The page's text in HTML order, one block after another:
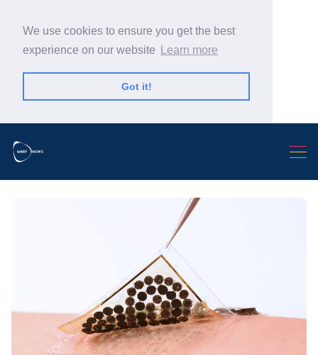
We use cookies to ensure you get the best
experience on our website
Learn more
Got it!